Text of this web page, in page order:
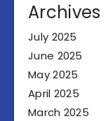
Archives
July 2025
June 2025
May 2025
April 2025
March 2025